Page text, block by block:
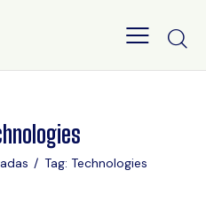
Tag: Technologies